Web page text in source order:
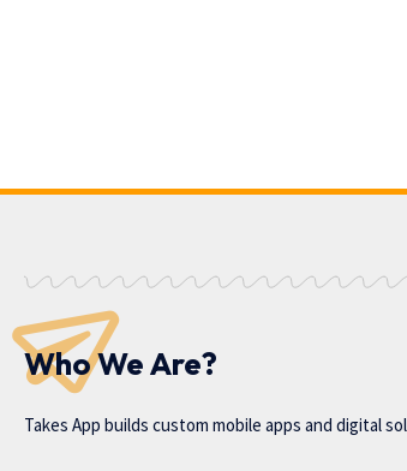
Who We Are?
Takes App builds custom mobile apps and digital